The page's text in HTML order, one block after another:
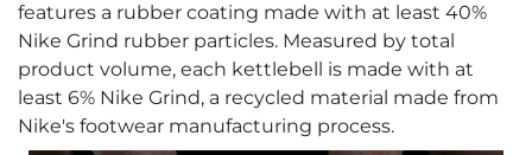
features a rubber coating made with at least 40%
Nike Grind rubber particles. Measured by total
product volume, each kettlebell is made with at
least 6% Nike Grind, a recycled material made from
Nike's footwear manufacturing process.